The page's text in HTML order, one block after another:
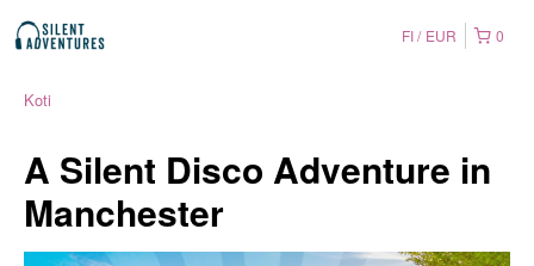
0
FI EUR
Koti
A Silent Disco Adventure in
Manchester